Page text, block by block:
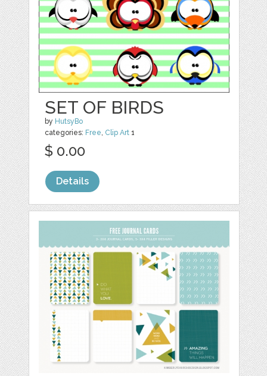
SET OF BIRDS
by HutsyBo
categories: Free Clip Art 1
$ 0.00
Details